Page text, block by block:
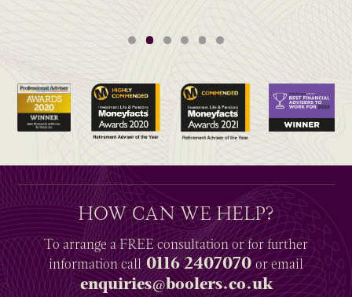
HOW CAN WE HELP?
To arrange aFREEconsultation or for further
informationcall0116 2407070or email
enquiries@boolers.co.uk